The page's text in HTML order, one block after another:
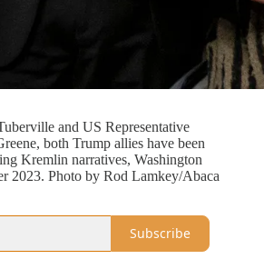
and US Representative
both Trump allies have been
Kremlin narratives, Washington
2023. Photo by Rod Lamkey/Abaca
Subscribe